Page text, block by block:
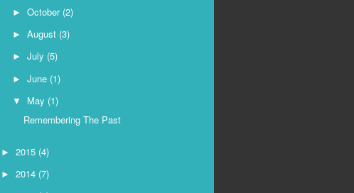
► October (2)
► August (3)
► July (5)
► June (1)
▼ May (1)
Remembering The Past
► 2015 (4)
► 2014 (7)